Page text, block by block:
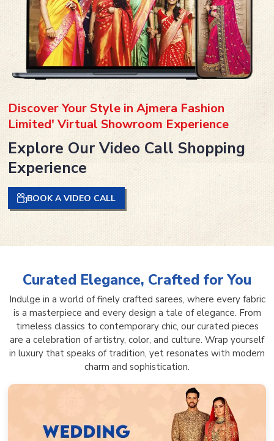
Discover Your Style in Ajmera Fashion
Limited' Virtual Showroom Experience
Explore Our Video Call Shopping
Experience
BOOK A VIDEO CALL
Curated Elegance, Crafted for You
Indulge in a world of finely crafted sarees, where every fabric
is a masterpiece and every design a tale of elegance. From
timeless classics to contemporary chic, our curated pieces
are a celebration of artistry, color, and culture. Wrap yourself
in luxury that speaks of tradition, yet resonates with modern
charm and sophistication.